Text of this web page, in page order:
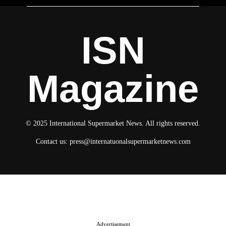
ISN
Magazine
© 2025 International Supermarket News. All rights reserved.
Contact us: press@internatuonalsupermarketnews.com
Advertisement